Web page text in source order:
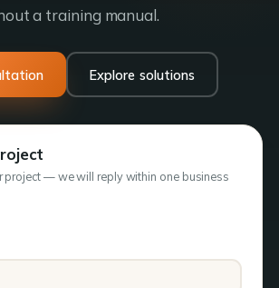
a training manual.
Explore solutions
project — we will reply within one business